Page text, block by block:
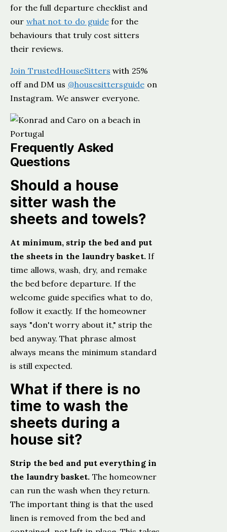
for the full departure checklist and
our what not to do guidefor the
behaviours that truly cost sitters
their reviews.
Join TrustedHouseSitters with 25%
off and DM us @housesittersguideon
Instagram. We answer everyone.
Frequently Asked
Questions
Should a house
sitter wash the
sheets and towels?
At minimum, strip the bed and put
the sheets in the laundry basket.If
time allows, wash, dry, and remake
the bed before departure. If the
welcome guide specifies what to do,
follow it exactly. If the homeowner
says "don't worry about it," strip the
bed anyway. That phrase almost
always means the minimum standard
is still expected.
What if there is no
time to wash the
sheets during a
house sit?
Strip the bed and put everything in
the laundry basket. The homeowner
can run the wash when they return.
The important thing is that the used
linen is removed from the bed and